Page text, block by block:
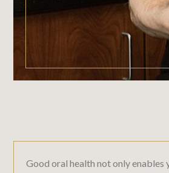
Good oral health not only enables